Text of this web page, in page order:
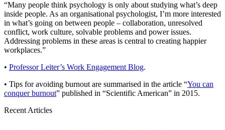
“Many people think psychology is only about studying what’s deep
inside people. As an organisational psychologist, I’m more interested
in what’s going on between people – collaboration, unresolved
conflict, work culture, solvable problems and power issues.
Addressing problems in these areas is central to creating happier
workplaces.”
• Professor Leiter’s Work Engagement Blog.
• Tips for avoiding burnout are summarised in the article “You can
conquer burnout” published in “Scientific American” in 2015.
Recent Articles